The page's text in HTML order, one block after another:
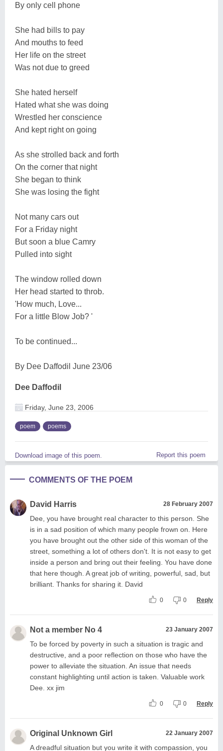
By only cell phone
She had bills to pay
And mouths to feed
Her life on the street
Was not due to greed
She hated herself
Hated what she was doing
Wrestled her conscience
And kept right on going
As she strolled back and forth
On the corner that night
She began to think
She was losing the fight
Not many cars out
For a Friday night
But soon a blue Camry
Pulled into sight
The window rolled down
Her head started to throb.
'How much, Love...
For a little Blow Job? '
To be continued...
By Dee Daffodil June 23/06
Dee Daffodil
Friday, June 23, 2006
poem poems
Download image of this poem. Report this poem
COMMENTS OF THE POEM
David Harris 28 February 2007
Dee, you have brought real character to this person. She
is in a sad position of which many people frown on. Here
you have brought out the other side of this woman of the
street, something a lot of others don't. It is not easy to get
inside a person and bring out their feeling. You have done
that here though. A great job of writing, powerful, sad, but
brilliant. Thanks for sharing it. David
0 0 Reply
Not a member No 4 23 January 2007
To be forced by poverty in such a situation is tragic and
destructive, and a poor reflection on those who have the
power to alleviate the situation. An issue that needs
constant highlighting until action is taken. Valuable work
Dee. xx jim
0 0 Reply
Original Unknown Girl 22 January 2007
A dreadful situation but you write it with compassion, you